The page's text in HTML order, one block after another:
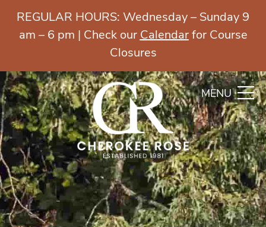
MENU
REGULAR HOURS: Wednesday – Sunday 9
am – 6 pm | Check our Calendarfor Course
Closures